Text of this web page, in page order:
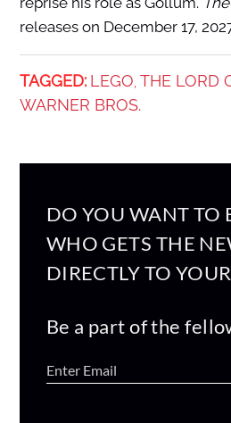
releases on December 17,
TAGGED: LEGO THE LORD
WARNER BROS.
DO YOU WANT TO
WHO GETS THE
DIRECTLY TO
Be a part of the